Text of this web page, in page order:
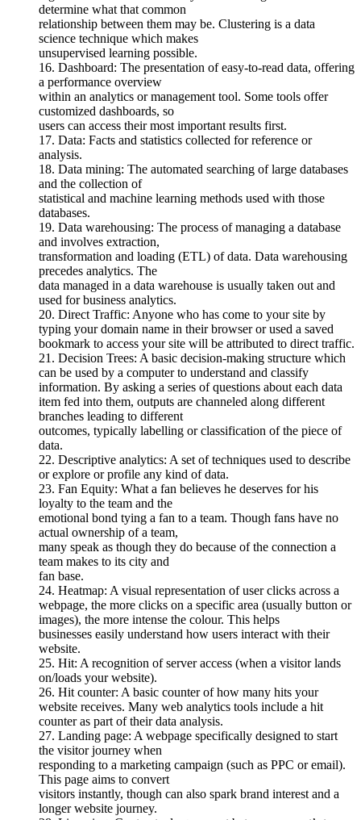
determine what that common
relationship between them may be. Clustering is a data
science technique which makes
unsupervised learning possible.
16. Dashboard: The presentation of easy-to-read data, offering
a performance overview
within an analytics or management tool. Some tools offer
customized dashboards, so
users can access their most important results first.
17. Data: Facts and statistics collected for reference or
analysis.
18. Data mining: The automated searching of large databases
and the collection of
statistical and machine learning methods used with those
databases.
19. Data warehousing: The process of managing a database
and involves extraction,
transformation and loading (ETL) of data. Data warehousing
precedes analytics. The
data managed in a data warehouse is usually taken out and
used for business analytics.
20. Direct Traffic: Anyone who has come to your site by
typing your domain name in their browser or used a saved
bookmark to access your site will be attributed to direct traffic.
21. Decision Trees: A basic decision-making structure which
can be used by a computer to understand and classify
information. By asking a series of questions about each data
item fed into them, outputs are channeled along different
branches leading to different
outcomes, typically labelling or classification of the piece of
data.
22. Descriptive analytics: A set of techniques used to describe
or explore or profile any kind of data.
23. Fan Equity: What a fan believes he deserves for his
loyalty to the team and the
emotional bond tying a fan to a team. Though fans have no
actual ownership of a team,
many speak as though they do because of the connection a
team makes to its city and
fan base.
24. Heatmap: A visual representation of user clicks across a
webpage, the more clicks on a specific area (usually button or
images), the more intense the colour. This helps
businesses easily understand how users interact with their
website.
25. Hit: A recognition of server access (when a visitor lands
on/loads your website).
26. Hit counter: A basic counter of how many hits your
website receives. Many web analytics tools include a hit
counter as part of their data analysis.
27. Landing page: A webpage specifically designed to start
the visitor journey when
responding to a marketing campaign (such as PPC or email).
This page aims to convert
visitors instantly, though can also spark brand interest and a
longer website journey.